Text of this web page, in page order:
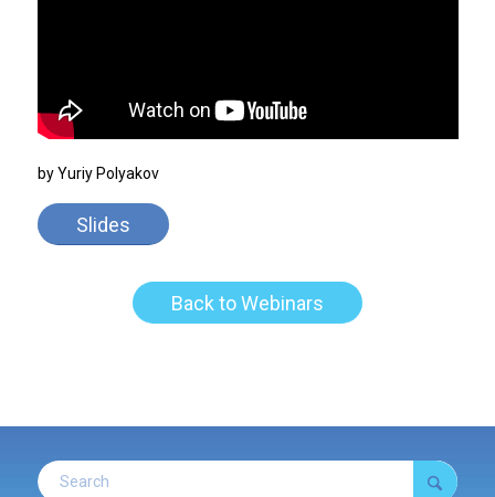
by Yuriy Polyakov
Slides
Back to Webinars